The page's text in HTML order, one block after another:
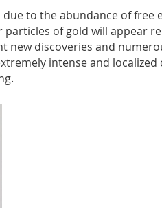
to the abundance of free
of gold will appear
new discoveries and
intense and